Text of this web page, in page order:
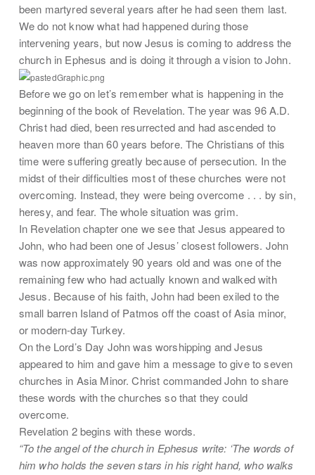
been martyred several years after he had seen them last.
We do not know what had happened during those
intervening years, but now Jesus is coming to address the
church in Ephesus and is doing it through a vision to John.
Before we go on let’s remember what is happening in the
beginning of the book of Revelation. The year was 96 A.D.
Christ had died, been resurrected and had ascended to
heaven more than 60 years before. The Christians of this
time were suffering greatly because of persecution. In the
midst of their difficulties most of these churches were not
overcoming. Instead, they were being overcome . . . by sin,
heresy, and fear. The whole situation was grim.
In Revelation chapter one we see that Jesus appeared to
John, who had been one of Jesus’ closest followers. John
was now approximately 90 years old and was one of the
remaining few who had actually known and walked with
Jesus. Because of his faith, John had been exiled to the
small barren Island of Patmos off the coast of Asia minor,
or modern-day Turkey.
On the Lord’s Day John was worshipping and Jesus
appeared to him and gave him a message to give to seven
churches in Asia Minor. Christ commanded John to share
these words with the churches so that they could
overcome.
Revelation 2 begins with these words.
“To the angel of the church in Ephesus write: ‘The words of
him who holds the seven stars in his right hand, who walks